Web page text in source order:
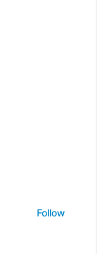
Follow